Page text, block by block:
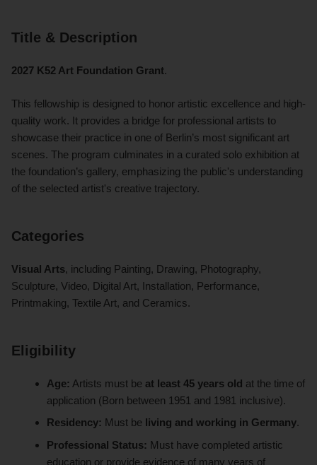
Title & Description
2027 K52 Art Foundation Grant.
This fellowship is designed to honor artistic excellence and high-
quality work. It provides a bridge for professional artists to
showcase their practice in one of Berlin’s most significant art
scenes. The program culminates in a curated solo exhibition at
the foundation’s gallery, emphasizing the public's understanding
of the selected artist's creative trajectory.
Categories
Visual Arts, including Painting, Drawing, Photography,
Sculpture, Video, Digital Art, Installation, Performance,
Printmaking, Textile Art, and Ceramics.
Eligibility
Age: Artists must be at least 45 years old at the time of
application (Born between 1951 and 1981 inclusive).
Residency: Must be living and working in Germany.
Professional Status: Must have completed artistic
education or provide evidence of many years of